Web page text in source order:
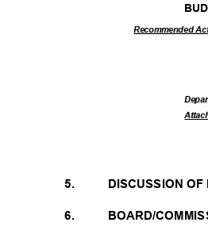
Recommended
5.
6.
DISCUSSION
BOARD/